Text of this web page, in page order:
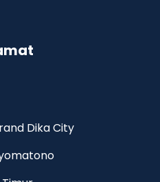
Dika City